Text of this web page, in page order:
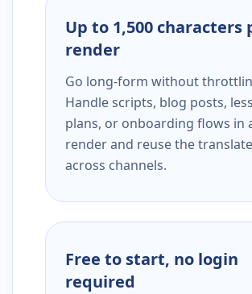
Up to 1,500 characters
render
Go long-form without
Handle scripts, blog posts,
plans, or onboarding flows in
render and reuse the
across channels.
Free to start, no login
required